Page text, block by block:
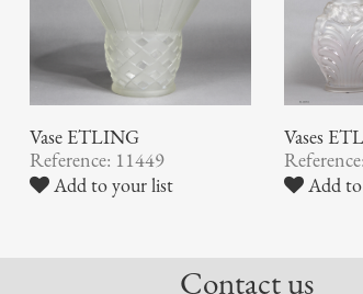
Vase ETLING
Reference: 11449
Add to your list
Vases
Add
Contact us